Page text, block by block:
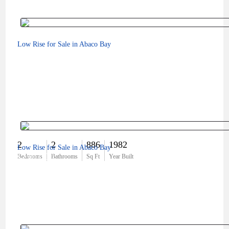
Low Rise for Sale in Abaco Bay
2
Bedrooms
2
Bathrooms
886
Sq Ft
1982
Year Built
$250,000
Low Rise for Sale in Abaco Bay